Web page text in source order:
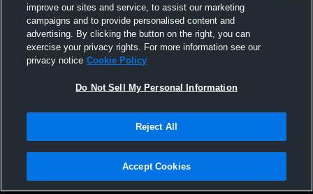
FRI
01
MAY
VS
Caps 12B
No score reported
All Events
Privacy Policy |Terms & Conditions |Software License Agreement |Do
Not Sell My Personal Information |Cookies |Security
improve our sites and service, to assist our marketing
campaigns and to provide personalised content and
advertising. By clicking the button on the right, you can
exercise your privacy rights. For more information see our
privacy notice Cookie Policy
Do Not Sell My Personal Information
Reject All
Accept Cookies